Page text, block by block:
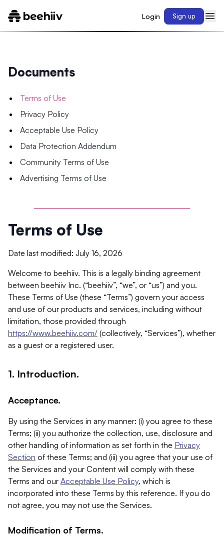
Login Sign up
Documents
Terms of Use
Privacy Policy
Acceptable Use Policy
Data Protection Addendum
Community Terms of Use
Advertising Terms of Use
Terms of Use
Date last modified: July 16, 2026
Welcome to beehiiv. This is a legally binding agreement
between beehiiv Inc. (“beehiiv”, “we”, or “us”) and you.
These Terms of Use (these “Terms”) govern your access
and use of our products and services, including without
limitation, those provided through
https://www.beehiiv.com/ (collectively, “Services”), whether
as a guest or a registered user.
1. Introduction.
Acceptance.
By using the Services in any manner: (i) you agree to these
Terms; (ii) you authorize the collection, use, disclosure and
other handling of information as set forth in the Privacy
Section of these Terms; and (iii) you agree that your use of
the Services and your Content will comply with these
Terms and our Acceptable Use Policy, which is
incorporated into these Terms by this reference. If you do
not agree, you may not use the Services.
Modification of Terms.